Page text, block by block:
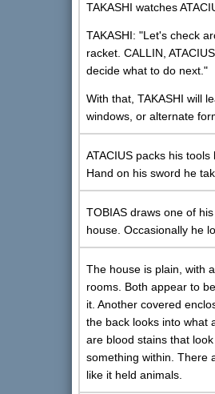
TAKASHI watches
TAKASHI: "Let's check
racket. CALLIN,
decide what to do next."
With that, TAKASHI will
windows, or alternate
ATACIUS packs his
Hand on his sword he
TOBIAS draws one of
house. Occasionally he
The house is plain, with
rooms. Both appear to
it. Another covered
the back looks into what
are blood stains that
something within. There
like it held animals.